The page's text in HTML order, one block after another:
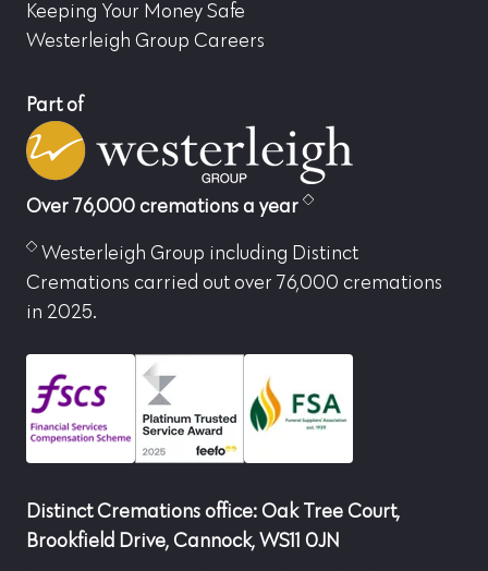
Keeping Your Money Safe
Westerleigh Group Careers
Part of
Over 76,000 cremations a year
Westerleigh Group including Distinct
Cremations carried out over 76,000 cremations
in 2025.
Distinct Cremations office: Oak Tree Court,
Brookfield Drive, Cannock, WS11 0JN